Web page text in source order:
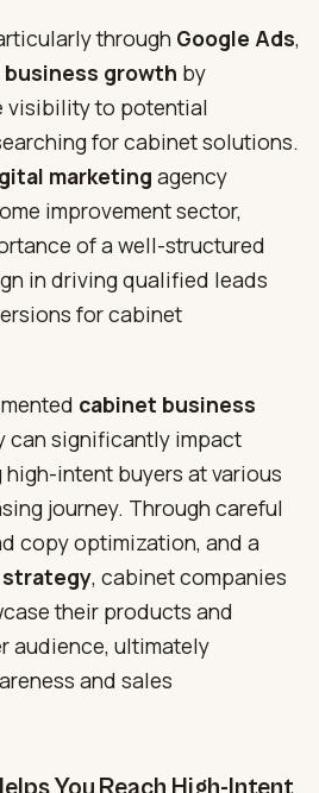
through Google Ads,
growth by
visibility to potential
for cabinet solutions.
marketing agency
improvement sector,
of a well-structured
in driving qualified leads
for cabinet
cabinet business
can significantly impact
intent buyers at various
journey. Through careful
copy optimization, and a
, cabinet companies
their products and
audience, ultimately
and sales